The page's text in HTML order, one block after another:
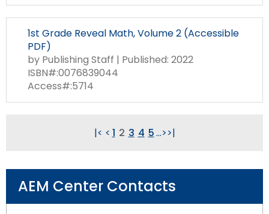
1st Grade Reveal Math, Volume 2 (Accessible
PDF)
by Publishing Staff | Published: 2022
ISBN#:0076839044
Access#:5714
|< < 1 2 3 4 5...>>|
AEM Center Contacts